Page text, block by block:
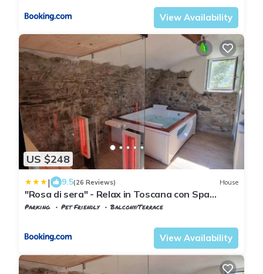
View Availability
US $248
| 9.5(26 Reviews) House
"Rosa di sera" - Relax in Toscana con Spa
privata
Parking Pet Friendly
Balcony/Terrace
View Availability